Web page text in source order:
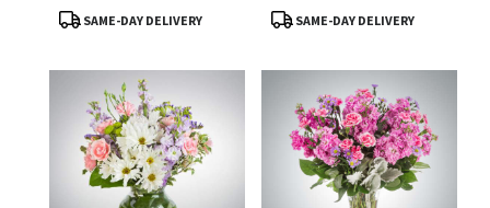
ProductSAME-DAY DELIVERY
ProductSAME-DAY DELIVERY